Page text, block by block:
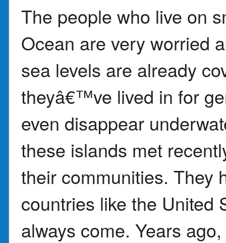
The people who live on
Ocean are very worried
sea levels are already
theyâ€™ve lived in for
even disappear
these islands met
their communities. They
countries like the United
always come. Years